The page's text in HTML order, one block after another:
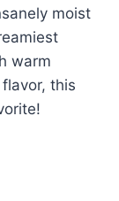
moist
warm
this